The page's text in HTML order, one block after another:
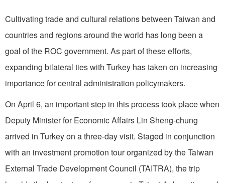
Cultivating trade and cultural relations between Taiwan and
countries and regions around the world has long been a
goal of the ROC government. As part of these efforts,
expanding bilateral ties with Turkey has taken on increasing
importance for central administration policymakers.
On April 6, an important step in this process took place when
Deputy Minister for Economic Affairs Lin Sheng-chung
arrived in Turkey on a three-day visit. Staged in conjunction
with an investment promotion tour organized by the Taiwan
External Trade Development Council (TAITRA), the trip